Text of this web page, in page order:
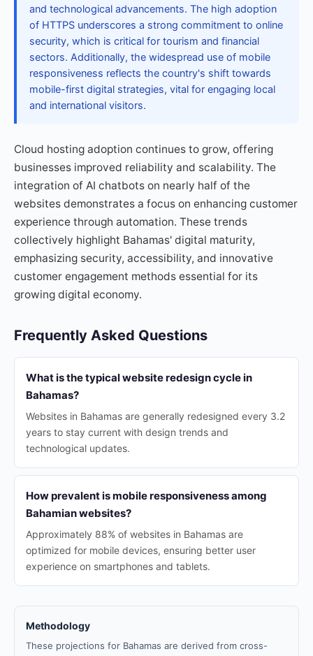
and technological advancements. The high adoption
of HTTPS underscores a strong commitment to online
security, which is critical for tourism and financial
sectors. Additionally, the widespread use of mobile
responsiveness reflects the country's shift towards
mobile-first digital strategies, vital for engaging local
and international visitors.
Cloud hosting adoption continues to grow, offering
businesses improved reliability and scalability. The
integration of AI chatbots on nearly half of the
websites demonstrates a focus on enhancing customer
experience through automation. These trends
collectively highlight Bahamas' digital maturity,
emphasizing security, accessibility, and innovative
customer engagement methods essential for its
growing digital economy.
Frequently Asked Questions
What is the typical website redesign cycle in
Bahamas?
Websites in Bahamas are generally redesigned every 3.2
years to stay current with design trends and
technological updates.
How prevalent is mobile responsiveness among
Bahamian websites?
Approximately 88% of websites in Bahamas are
optimized for mobile devices, ensuring better user
experience on smartphones and tablets.
Methodology
These projections for Bahamas are derived from cross-